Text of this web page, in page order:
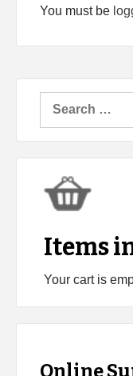
You must be
Search
Items
Your cart is
Online